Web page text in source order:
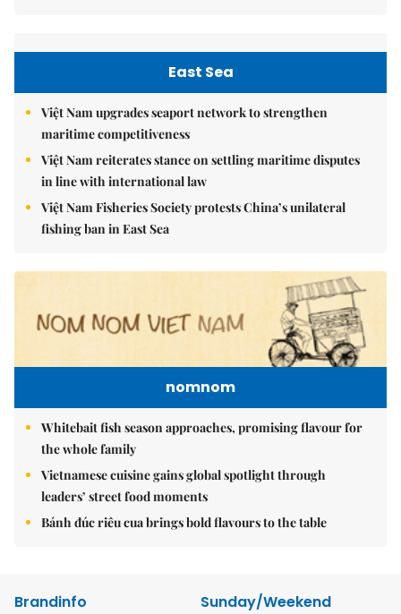
East Sea
Việt Nam upgrades seaport network to strengthen
maritime competitiveness
Việt Nam reiterates stance on settling maritime disputes
in line with international law
Việt Nam Fisheries Society protests China’s unilateral
fishing ban in East Sea
nomnom
Whitebait fish season approaches, promising flavour for
the whole family
Vietnamese cuisine gains global spotlight through
leaders’ street food moments
Bánh đúc riêu cua brings bold flavours to the table
Brandinfo
Sunday/Weekend